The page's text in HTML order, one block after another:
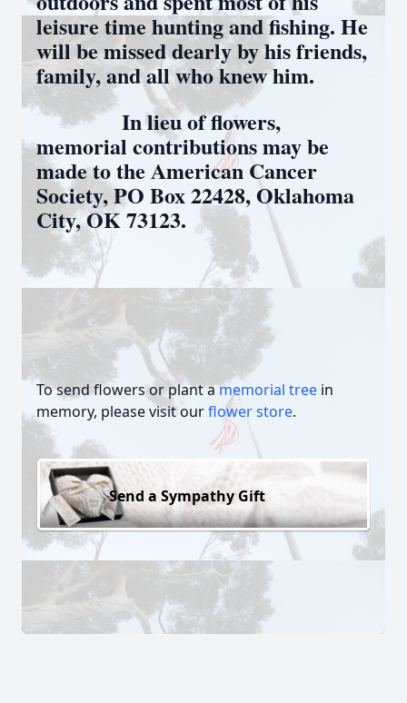
leisure time hunting and fishing. He
will be missed dearly by his friends,
family, and all who knew him.
In lieu of flowers,
memorial contributions may be
made to the American Cancer
Society, PO Box 22428, Oklahoma
City, OK 73123.
To send flowers or plant amemorial tree in
memory, please visit ourflower store.
Send a Sympathy Gift